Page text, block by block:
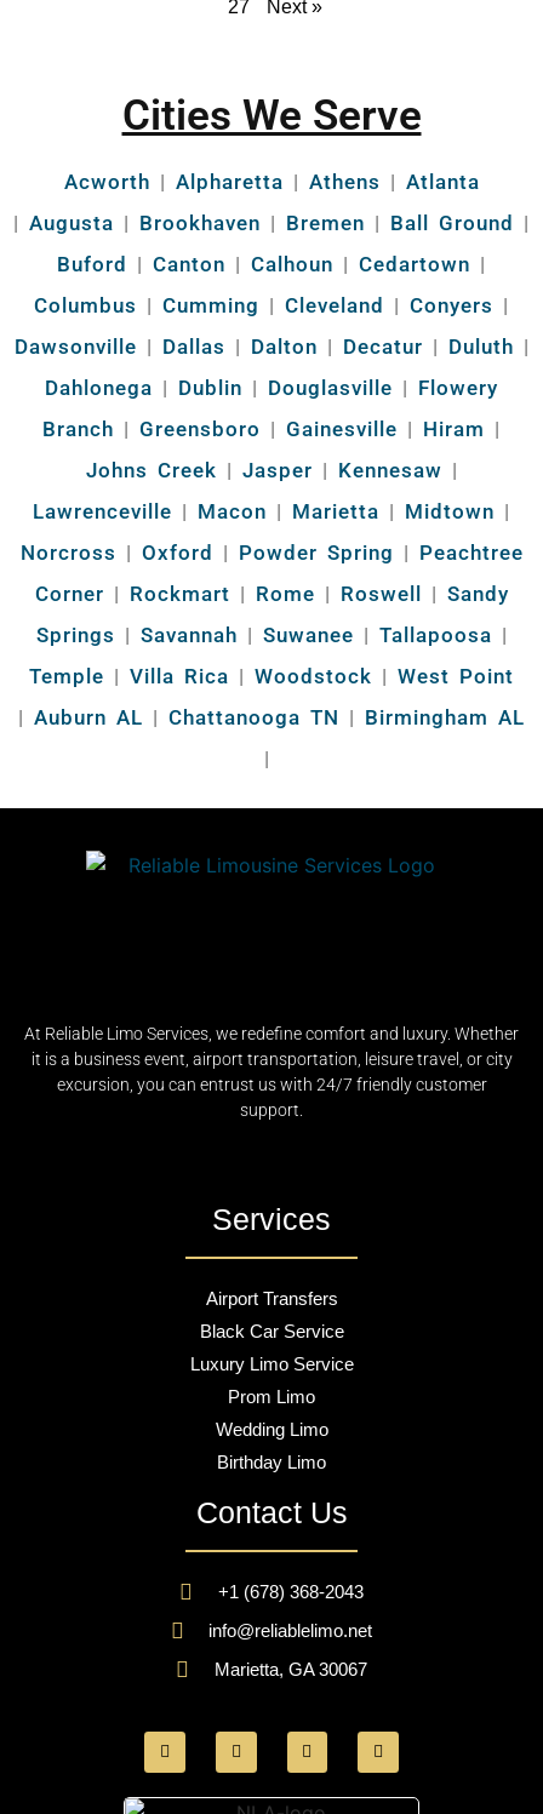
27
Next »
Cities We Serve
Acworth | Alpharetta | Athens | Atlanta
| Augusta | Brookhaven | Bremen | Ball Ground |
Buford | Canton | Calhoun | Cedartown |
Columbus | Cumming | Cleveland | Conyers |
Dawsonville | Dallas | Dalton | Decatur | Duluth |
Dahlonega | Dublin | Douglasville | Flowery
Branch | Greensboro | Gainesville | Hiram |
Johns Creek | Jasper | Kennesaw |
Lawrenceville | Macon | Marietta | Midtown |
Norcross | Oxford | Powder Spring | Peachtree
Corner | Rockmart | Rome | Roswell | Sandy
Springs | Savannah | Suwanee | Tallapoosa |
Temple | Villa Rica | Woodstock | West Point
| Auburn AL | Chattanooga TN | Birmingham AL
|
At Reliable Limo Services, we redefine comfort and luxury. Whether
it is a business event, airport transportation, leisure travel, or city
excursion, you can entrust us with 24/7 friendly customer
support.
Services
Airport Transfers
Black Car Service
Luxury Limo Service
Prom Limo
Wedding Limo
Birthday Limo
Contact Us
+1 (678) 368-2043
info@reliablelimo.net
Marietta, GA 30067